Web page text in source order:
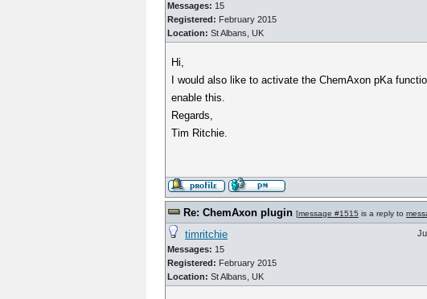
Messages: 15
Registered: February 2015
Location: St Albans, UK
Hi,
I would also like to activate the ChemAxon pKa
enable this.
Regards,
Tim Ritchie.
Re: ChemAxon plugin [message #1515 is a reply to
timritchie
Messages: 15
Registered: February 2015
Location: St Albans, UK